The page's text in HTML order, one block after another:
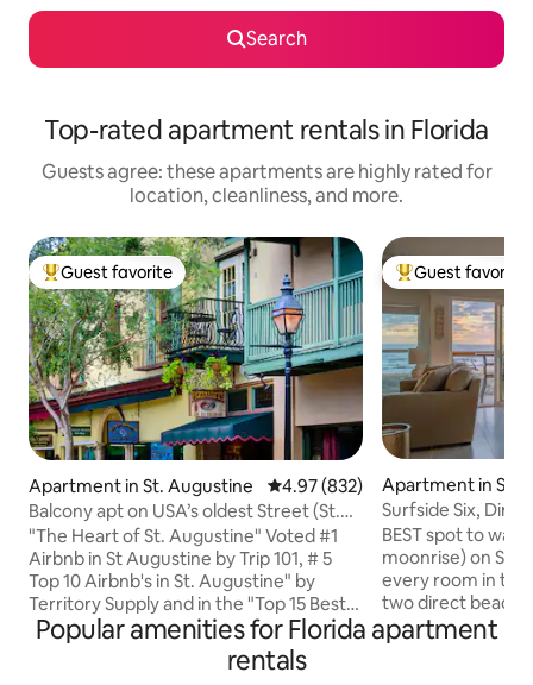
Search
Top-rated apartment rentals in Florida
Guests agree: these apartments are highly rated for
location, cleanliness, and more.
Top guest favorite
Guest favorite
Apartment in St. Augustine 4.97 out of 5 average rating,
4.97 (832)
Balcony apt on USA’s oldest Street (St.
George St)
"The Heart of St. Augustine" Voted #1
Airbnb in St Augustine by Trip 101, # 5
Top 10 Airbnb's in St. Augustine" by
Territory Supply and in the "Top 15 Best
Airbnb's in Florida" by Road Affair. Live
music, scrumptious food, craft drinks,
and the hustle and bustle of people
Top guest
Guest favorite
Apartment in St.
Beach
Surfside Six,
Beachfront
BEST spot to
moonrise) on St
every room in
two direct beach
CORNER UNIT!
off the upstairs
Popular amenities for Florida apartment
rentals